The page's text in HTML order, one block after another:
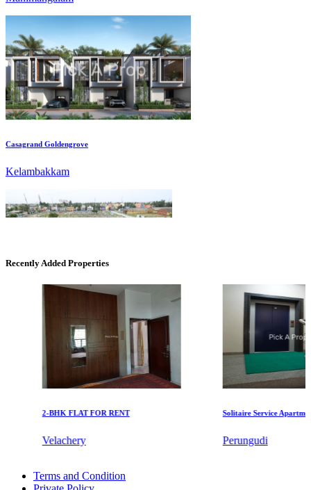
Casagrand Goldengrove
Tiruvottiyur
Kovur
Recently Added Properties
2-BHK FLAT FOR RENT
Velachery
Solitaire Service Apartments
Perungudi
2 BHK Apartment For Lease in Nagapattinam
Terms and Condition